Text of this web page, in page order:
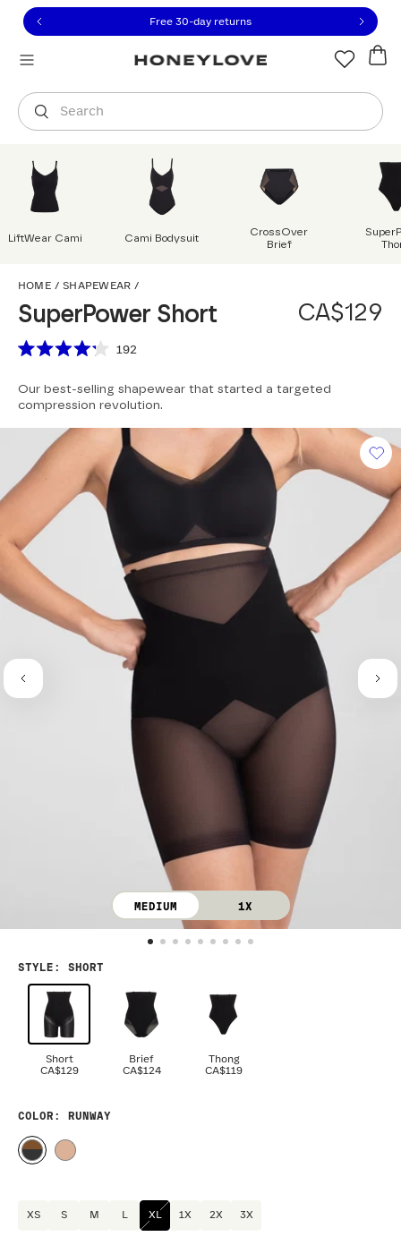
to view our Accessibility Statement or contact us
to content
Free 30-day returns
Search
Orders are shipped from
LiftWear Cami Cami Bodysuit
CrossOver
Brief
MEDIUM 1X
HOME / SHAPEWEAR /
SuperPower Short
CA$129
Scroll to reviews
out
of
stars
192
Our best-selling shapewear that started a targeted
compression revolution.
STYLE : SHORT
Short
CA$129
Brief
CA$124
Thong
CA$119
COLOR : RUNWAY
XS S M L XL 1X 2X 3X